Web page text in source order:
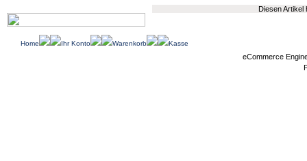
Diesen Artikel
Home Ihr Konto Warenkorb Kasse
eCommerce